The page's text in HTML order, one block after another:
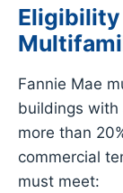
Eligibility
Fannie Mae
buildings
more than
commercial
must meet: